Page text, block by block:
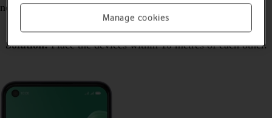
need to be within range of the wireless Bluetooth signal.
Solution:Place the devices within 10 metres of each other.
Manage cookies